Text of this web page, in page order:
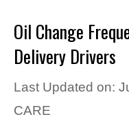
Oil Change
Delivery Drivers
Last Updated on:
CARE